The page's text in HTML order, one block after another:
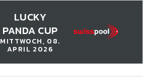
LUCKY
PANDA CUP
MITTWOCH, 08.
APRIL 2026